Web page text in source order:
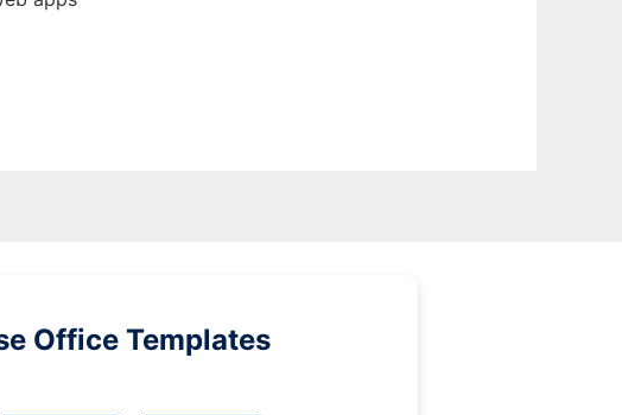
Office Templates